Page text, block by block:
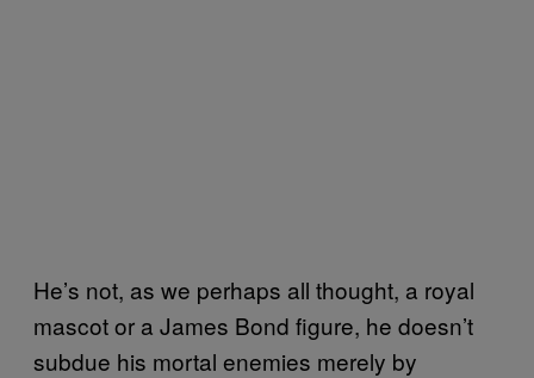
He’s not, as we perhaps all thought, a royal
mascot or a James Bond figure, he doesn’t
subdue his mortal enemies merely by